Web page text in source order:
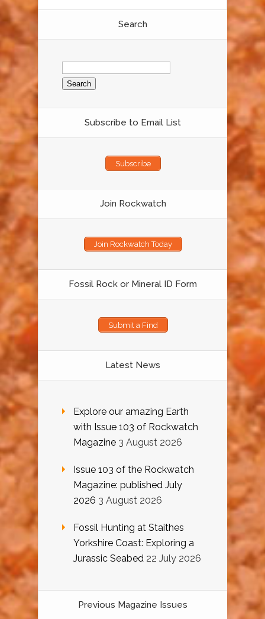
Search
Search
for:
Subscribe to Email List
Subscribe
Join Rockwatch
Join Rockwatch Today
Fossil Rock or Mineral ID Form
Submit a Find
Latest News
Explore our amazing Earth
with Issue 103 of Rockwatch
Magazine 3 August 2026
Issue 103 of the Rockwatch
Magazine: published July
2026 3 August 2026
Fossil Hunting at Staithes
Yorkshire Coast: Exploring a
Jurassic Seabed 22 July 2026
Previous Magazine Issues